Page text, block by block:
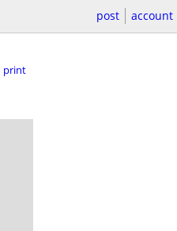
post account
print